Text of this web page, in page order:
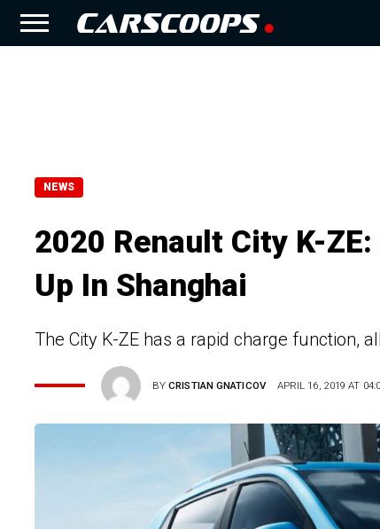
NEWS
2020 Renault City K-
Up In Shanghai
The City K-ZE has a rapid charge function,
BYCRISTIAN GNATICOV APRIL 16, 2019 AT